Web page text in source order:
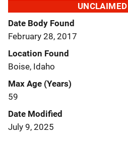
UNCLAIMED
Date Body Found
February 28, 2017
Location Found
Boise, Idaho
Max Age (Years)
59
Date Modified
July 9, 2025